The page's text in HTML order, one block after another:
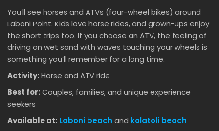
You’ll see horses and ATVs (four-wheel bikes) around
Laboni Point. Kids love horse rides, and grown-ups enjoy
the short trips too. If you choose an ATV, the feeling of
driving on wet sand with waves touching your wheels is
something you’ll remember for a long time.
Activity:Horse and ATV ride
Best for:Couples, families, and unique experience
seekers
Available at: Laboni beach and kolatoli beach